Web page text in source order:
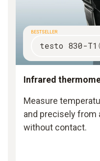
BESTSELLER
testo 830-T1
Infrared
Measure
and precisely from
without contact.